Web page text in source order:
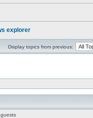
explorer
Display topics from previous: